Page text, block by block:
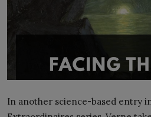
In another science-based entry